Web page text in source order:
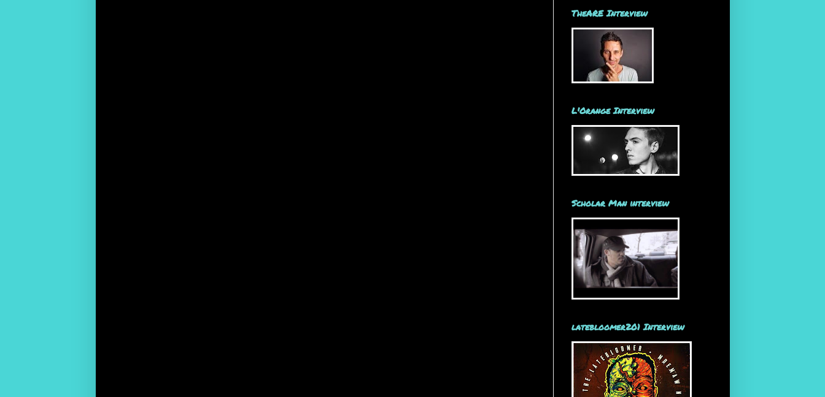
TheARE Interview
L'Orange Interview
Scholar Man interview
latebloomer201 Interview